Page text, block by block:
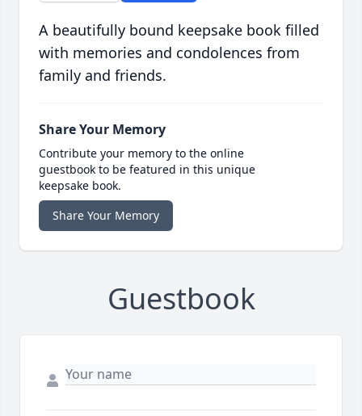
A beautifully bound keepsake book filled
with memories and condolences from
family and friends.
Share Your Memory
Contribute your memory to the online
guestbook to be featured in this unique
keepsake book.
Share Your Memory
Guestbook